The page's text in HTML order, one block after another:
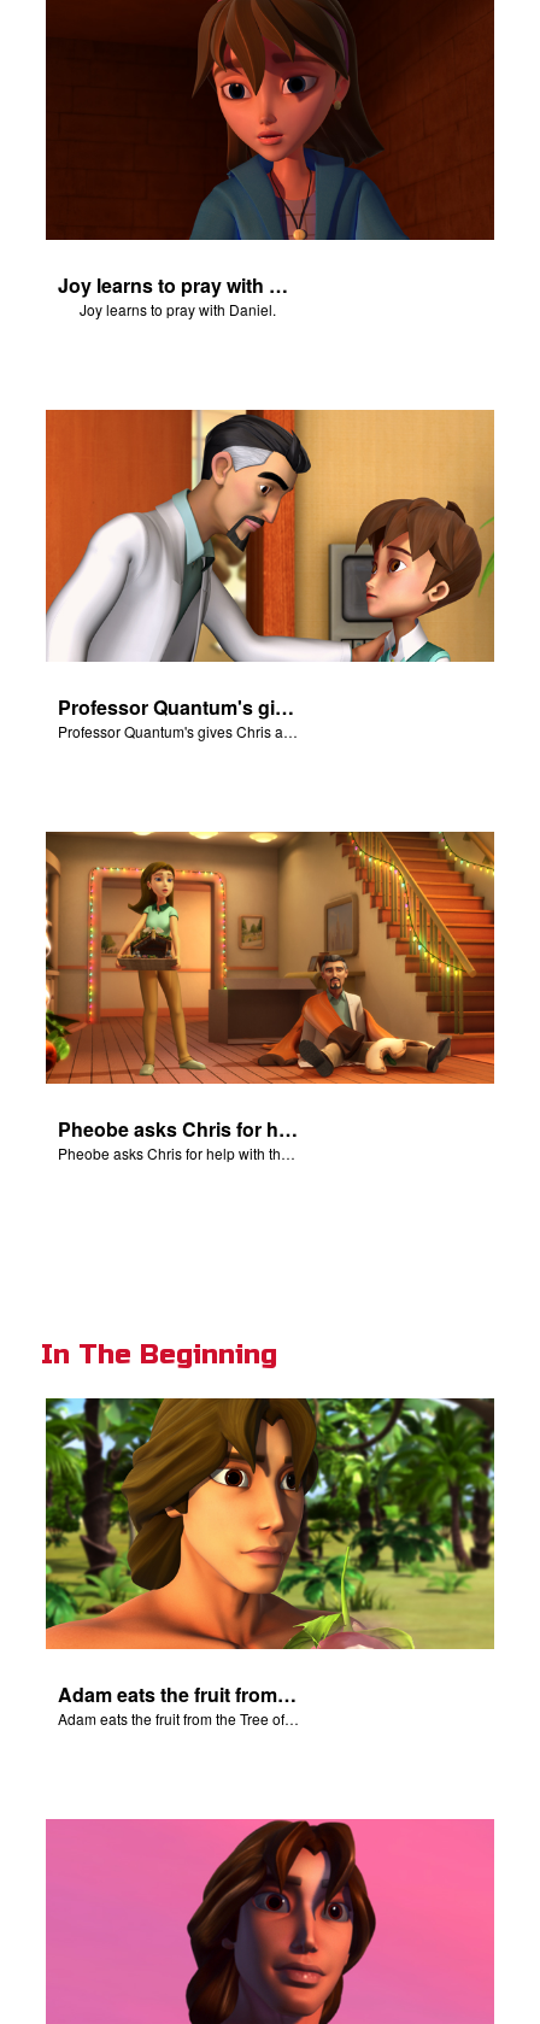
Joy learns to pray with Daniel.
Joy learns to pray with Daniel.
Professor Quantum's gives Chris a fair warning.
Professor Quantum's gives Chris a fair warning.
Pheobe asks Chris for help with the nativity scene.
Pheobe asks Chris for help with the nativity scene.
In The Beginning
Adam eats the fruit from the Tree of Knowledge.
Adam eats the fruit from the Tree of Knowledge.